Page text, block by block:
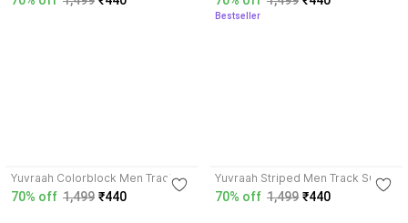
Bestseller
Yuvraah Colorblock Men Track
Suit
70% off 1,499 ₹440
Yuvraah Striped Men Track Suit
70% off 1,499 ₹440